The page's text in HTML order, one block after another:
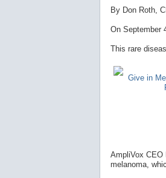
By Don Roth,
On September
This rare
Give in
AmpliVox CEO
melanoma,